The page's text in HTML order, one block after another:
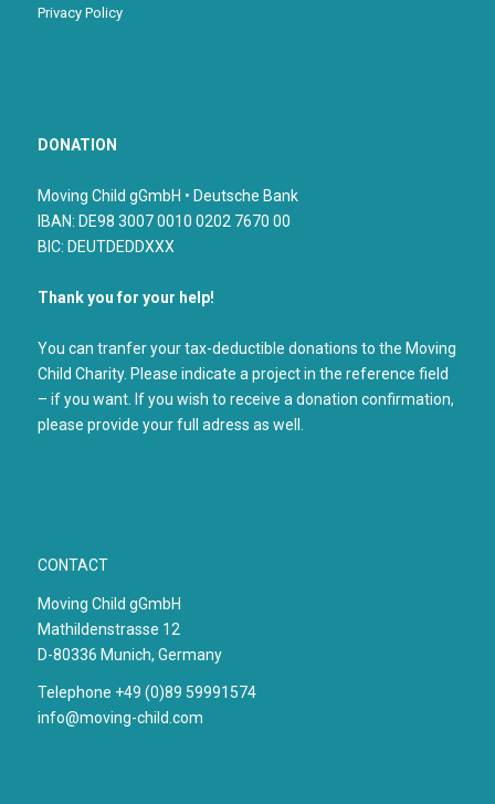
Privacy Policy
DONATION
Moving Child gGmbH • Deutsche Bank
IBAN: DE98 3007 0010 0202 7670 00
BIC: DEUTDEDDXXX
Thank you for your help!
You can tranfer your tax-deductible donations to the Moving
Child Charity. Please indicate a project in the reference field
– if you want. If you wish to receive a donation confirmation,
please provide your full adress as well.
CONTACT
Moving Child gGmbH
Mathildenstrasse 12
D-80336 Munich, Germany
Telephone +49 (0)89 59991574
info@moving-child.com